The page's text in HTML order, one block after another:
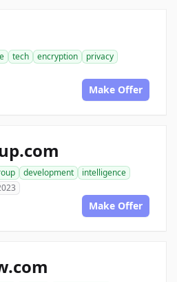
tech encryption
privacy
Make Offer
development
intelligence
Make Offer